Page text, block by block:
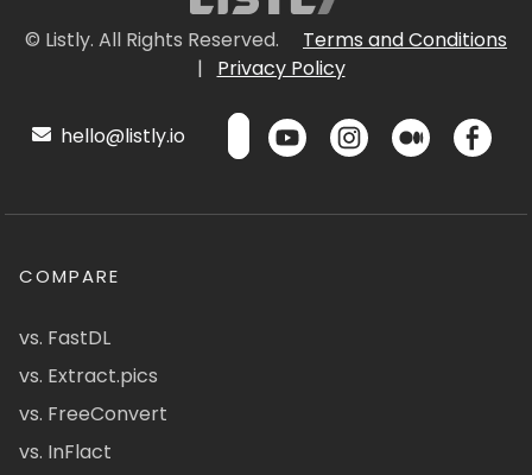
© Listly. All Rights Reserved.
Terms and Conditions
|
Privacy Policy
hello@listly.io
COMPARE
vs. FastDL
vs. Extract.pics
vs. FreeConvert
vs. InFlact